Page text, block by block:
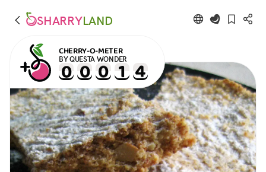
SHARRYLAND
CHERRY-O-METER
BY QUESTA WONDER